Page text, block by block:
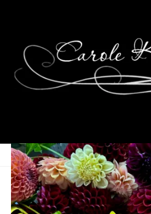
Happy Birthday,
Ambrynn